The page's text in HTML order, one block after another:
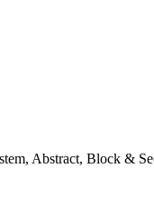
Abstract, Block &